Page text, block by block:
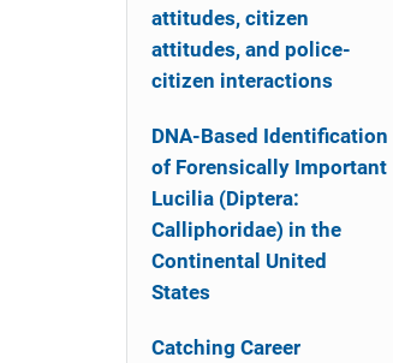
attitudes, citizen
attitudes, and police-
citizen interactions
DNA-Based Identification
of Forensically Important
Lucilia (Diptera:
Calliphoridae) in the
Continental United
States
Catching Career